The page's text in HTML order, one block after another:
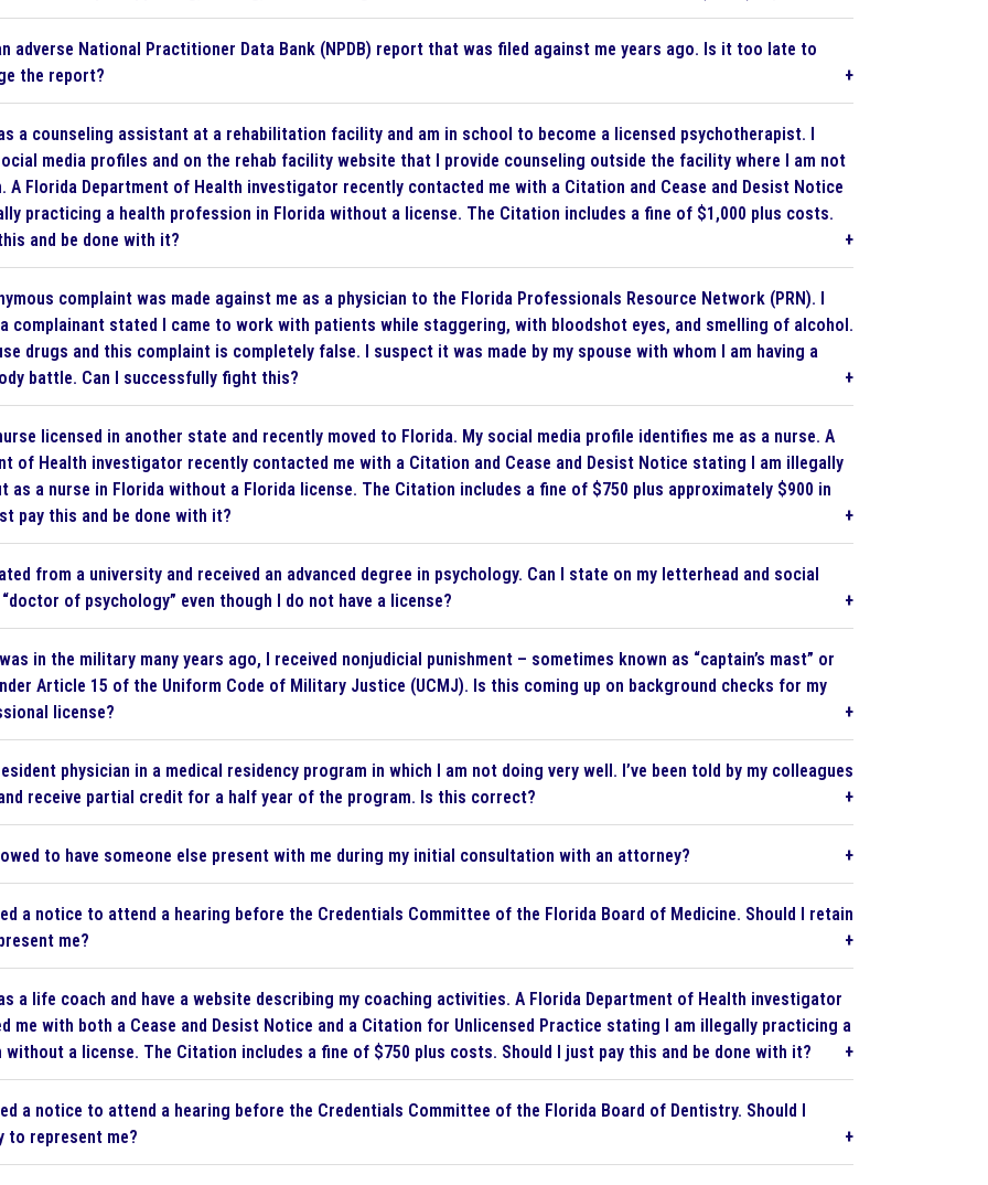
adverse National Practitioner Data Bank (NPDB) report that was filed against me years ago. Is it too late to
the report?
a counseling assistant at a rehabilitation facility and am in school to become a licensed psychotherapist. I
media profiles and on the rehab facility website that I provide counseling outside the facility where I am not
A Florida Department of Health investigator recently contacted me with a Citation and Cease and Desist Notice
practicing a health profession in Florida without a license. The Citation includes a fine of $1,000 plus costs.
and be done with it?
complaint was made against me as a physician to the Florida Professionals Resource Network (PRN). I
complainant stated I came to work with patients while staggering, with bloodshot eyes, and smelling of alcohol.
drugs and this complaint is completely false. I suspect it was made by my spouse with whom I am having a
battle. Can I successfully fight this?
licensed in another state and recently moved to Florida. My social media profile identifies me as a nurse. A
of Health investigator recently contacted me with a Citation and Cease and Desist Notice stating I am illegally
as a nurse in Florida without a Florida license. The Citation includes a fine of $750 plus approximately $900 in
pay this and be done with it?
from a university and received an advanced degree in psychology. Can I state on my letterhead and social
of psychology” even though I do not have a license?
in the military many years ago, I received nonjudicial punishment – sometimes known as “captain’s mast” or
Article 15 of the Uniform Code of Military Justice (UCMJ). Is this coming up on background checks for my
license?
physician in a medical residency program in which I am not doing very well. I’ve been told by my colleagues
receive partial credit for a half year of the program. Is this correct?
to have someone else present with me during my initial consultation with an attorney?
a notice to attend a hearing before the Credentials Committee of the Florida Board of Medicine. Should I retain
me?
a life coach and have a website describing my coaching activities. A Florida Department of Health investigator
me with both a Cease and Desist Notice and a Citation for Unlicensed Practice stating I am illegally practicing a
a license. The Citation includes a fine of $750 plus costs. Should I just pay this and be done with it?
a notice to attend a hearing before the Credentials Committee of the Florida Board of Dentistry. Should I
to represent me?